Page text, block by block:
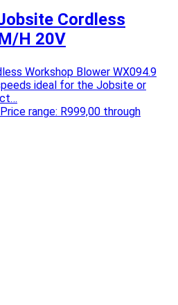
Cordless
H 20V
Workshop Blower WX094.9
ideal for the Jobsite or
Price range: R999,00 through